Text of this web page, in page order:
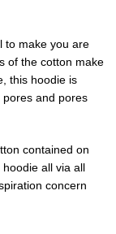
to make you are
of the cotton make
this hoodie is
pores and pores
contained on
all via all
concern